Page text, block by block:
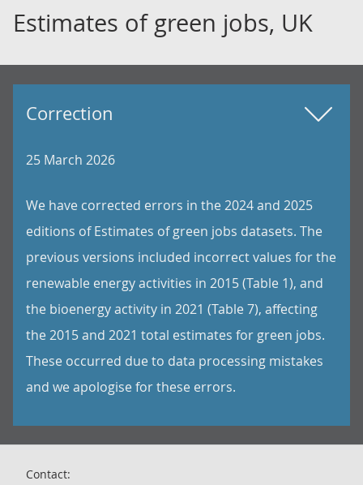
Estimates of green jobs, UK
Correction
25 March 2026
We have corrected errors in the 2024 and 2025
editions of Estimates of green jobs datasets. The
previous versions included incorrect values for the
renewable energy activities in 2015 (Table 1), and
the bioenergy activity in 2021 (Table 7), affecting
the 2015 and 2021 total estimates for green jobs.
These occurred due to data processing mistakes
and we apologise for these errors.
Contact: